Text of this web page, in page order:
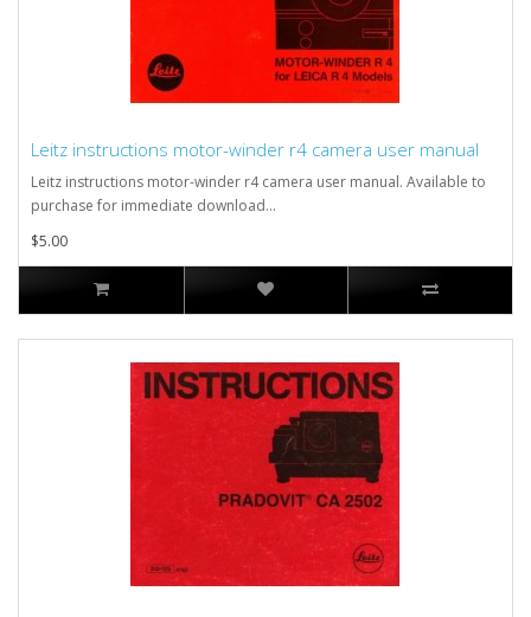
Leitz instructions motor-winder r4 camera user manual
Leitz instructions motor-winder r4 camera user manual. Available to
purchase for immediate download...
$5.00